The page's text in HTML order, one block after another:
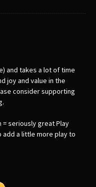
and takes a lot of time
joy and value in the
consider supporting
seriously great Play
add a little more play to